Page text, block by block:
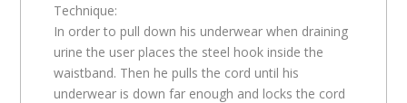
Technique:
In order to pull down his underwear when draining
urine the user places the steel hook inside the
waistband. Then he pulls the cord until his
underwear is down far enough and locks the cord